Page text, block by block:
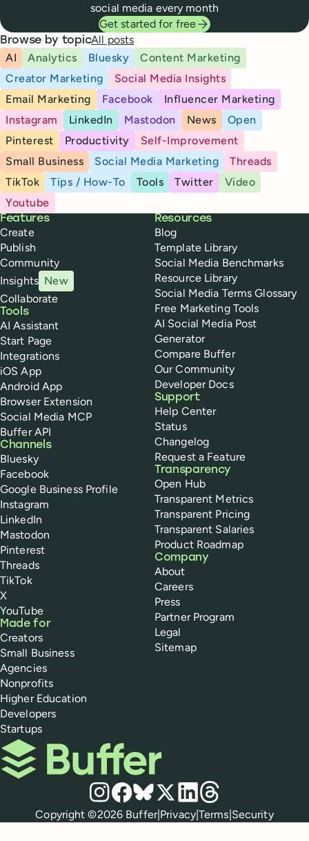
social media every month
Get started for free
Browse by topicAll posts
AI
Analytics Bluesky
Content Marketing
Creator Marketing
Social Media Insights
Email Marketing
Facebook
Influencer Marketing
Instagram
LinkedIn Mastodon News
Open
Pinterest
Productivity
Self-Improvement
Small Business
Social Media Marketing
Threads
TikTok
Tips / How-To Tools Twitter
Video
Youtube
Buffer
Features
Create
Publish
Community
Insights New
Collaborate
Tools
AI Assistant
Start Page
Integrations
iOS App
Android App
Browser Extension
Social Media MCP
Buffer API
Channels
Bluesky
Facebook
Google Business Profile
Instagram
LinkedIn
Mastodon
Pinterest
Threads
TikTok
X
YouTube
Made for
Creators
Small Business
Agencies
Nonprofits
Higher Education
Developers
Startups
Resources
Blog
Template Library
Social Media Benchmarks
Resource Library
Social Media Terms Glossary
Free Marketing Tools
AI Social Media Post
Generator
Compare Buffer
Our Community
Developer Docs
Support
Help Center
Status
Changelog
Request a Feature
Transparency
Open Hub
Transparent Metrics
Transparent Pricing
Transparent Salaries
Product Roadmap
Company
About
Careers
Press
Partner Program
Legal
Sitemap
Buffer
Social media
Instagram
Facebook
Bluesky
X LinkedIn
Threads
Policies
Copyright ©2026 Buffer|Privacy|Terms|Security